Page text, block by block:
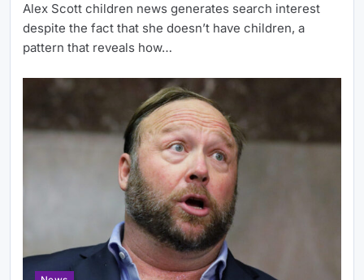
Alex Scott children news generates search interest
despite the fact that she doesn’t have children, a
pattern that reveals how…